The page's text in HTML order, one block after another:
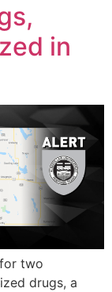
in
two
drugs, a